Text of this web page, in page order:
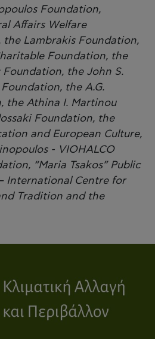
Foundation,
Affairs Welfare
the Lambrakis Foundation,
Foundation, the
the John S.
the A.G.
the Athina I. Martinou
Foundation, the
and European Culture,
- VIOHALCO
“Maria Tsakos” Public
International Centre for
Tradition and the